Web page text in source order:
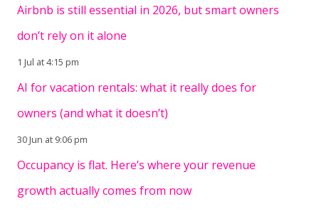
Airbnb is still essential in 2026, but smart owners
don’t rely on it alone
1 Jul at 4:15 pm
AI for vacation rentals: what it really does for
owners (and what it doesn’t)
30 Jun at 9:06 pm
Occupancy is flat. Here’s where your revenue
growth actually comes from now